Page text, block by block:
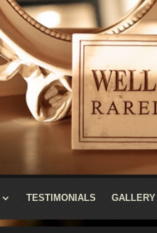
TESTIMONIALS GALLERY